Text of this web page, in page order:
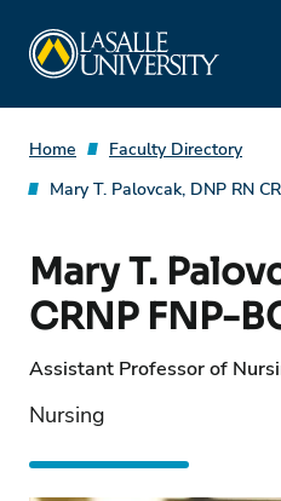
content
Home
Faculty Directory
Mary T. Palovcak, DNP RN
Mary T.
CRNP FNP-
Assistant Professor of
Nursing